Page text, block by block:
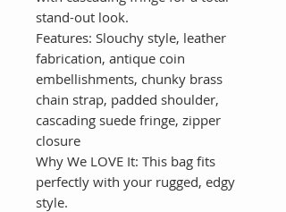
stand-out look.
Features: Slouchy style, leather
fabrication, antique coin
embellishments, chunky brass
chain strap, padded shoulder,
cascading suede fringe, zipper
closure
Why We LOVE It: This bag fits
perfectly with your rugged, edgy
style.